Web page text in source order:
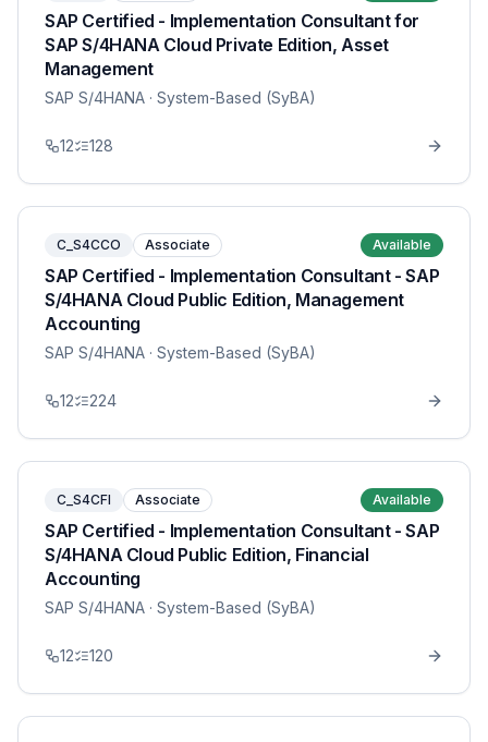
SAP Certified - Implementation Consultant for
SAP S/4HANA Cloud Private Edition, Asset
Management
SAP S/4HANA · System-Based (SyBA)
12 128
C_S4CCO Associate Available
SAP Certified - Implementation Consultant - SAP
S/4HANA Cloud Public Edition, Management
Accounting
SAP S/4HANA · System-Based (SyBA)
12 224
C_S4CFI Associate Available
SAP Certified - Implementation Consultant - SAP
S/4HANA Cloud Public Edition, Financial
Accounting
SAP S/4HANA · System-Based (SyBA)
12 120